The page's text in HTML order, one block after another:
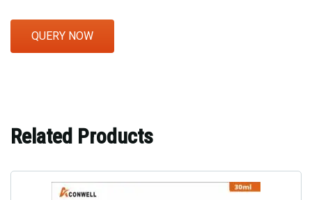
QUERY NOW
Related Products